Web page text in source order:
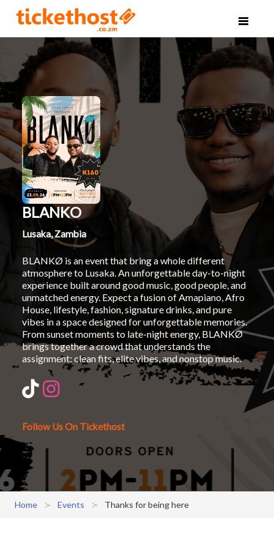
BLANKO
Lusaka, Zambia
BLANKØ is an event that bring a whole different
atmosphere to Lusaka. An unforgettable day-to-night
experience built around good music, good people, and
unmatched energy. Expect a fusion of Amapiano, Afro
House, lifestyle, fashion, signature drinks, and pure
vibes in a space designed for unforgettable memories.
From sunset moments to late-night energy, BLANKØ
brings together a crowd that understands the
assignment: clean fits, elite vibes, and nonstop music.
Follow Us On Tickethost
Home Events Thanks for being here